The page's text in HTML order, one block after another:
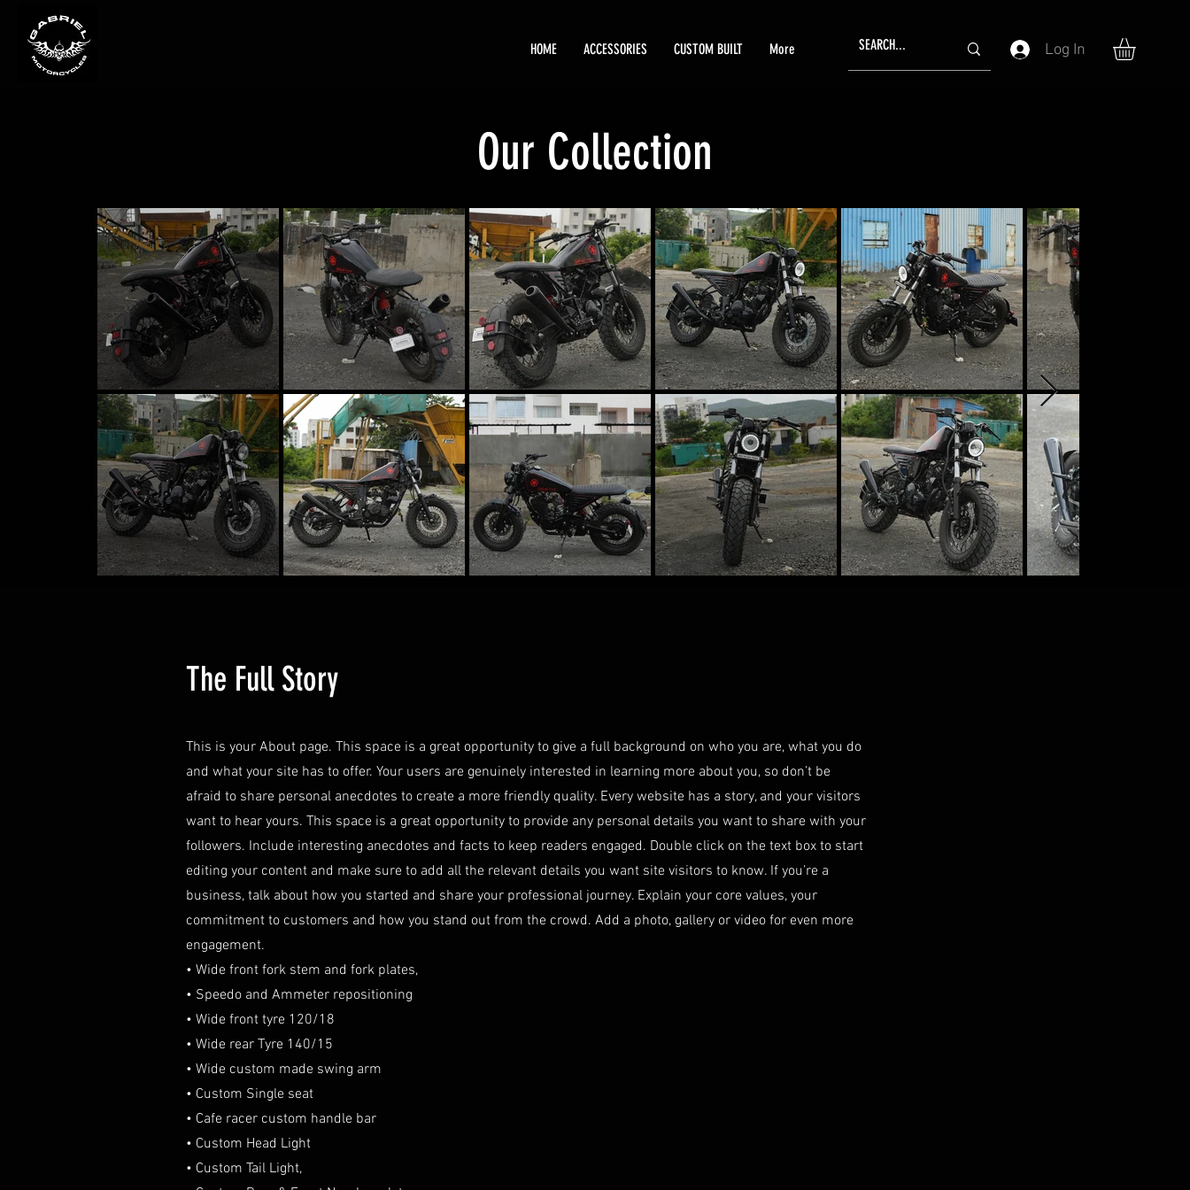
HOME ACCESSORIES CUSTOM BUILT More Log In
Our Collection
The Full Story
This is your About page. This space is a great opportunity to give a full background on who you are, what you do
and what your site has to offer. Your users are genuinely interested in learning more about you, so don’t be
afraid to share personal anecdotes to create a more friendly quality. Every website has a story, and your visitors
want to hear yours. This space is a great opportunity to provide any personal details you want to share with your
followers. Include interesting anecdotes and facts to keep readers engaged. Double click on the text box to start
editing your content and make sure to add all the relevant details you want site visitors to know. If you’re a
business, talk about how you started and share your professional journey. Explain your core values, your
commitment to customers and how you stand out from the crowd. Add a photo, gallery or video for even more
engagement.
• Wide front fork stem and fork plates,
• Speedo and Ammeter repositioning
• Wide front tyre 120/18
• Wide rear Tyre 140/15
• Wide custom made swing arm
• Custom Single seat
• Cafe racer custom handle bar
• Custom Head Light
• Custom Tail Light,